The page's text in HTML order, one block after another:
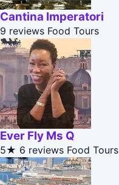
Cantina Imperatori
9 reviews Food Tours
Ever Fly Ms Q
5★ 6 reviews Food Tours